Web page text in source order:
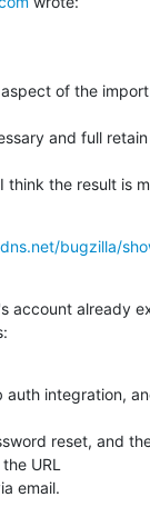
of the
and full
think the result is
bugzilla/
account already
auth integration,
reset, and
URL
email.